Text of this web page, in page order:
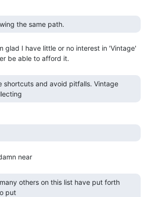
the same path.
glad I have little or no interest in 'Vintage'
put